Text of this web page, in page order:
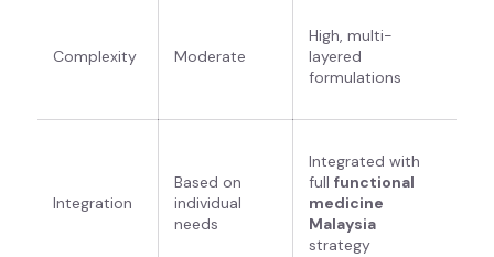
Complexity Moderate
High, multi-
layered
formulations
Integration
Based on
individual
needs
Integrated with
full functional
medicine
Malaysia
strategy